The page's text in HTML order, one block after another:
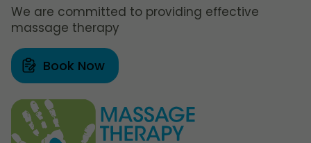
We are committed to providing effective
massage therapy
Book Now